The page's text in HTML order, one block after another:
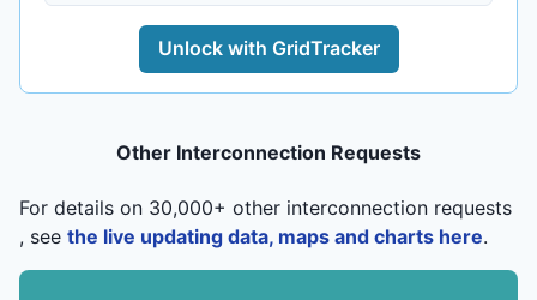
Unlock with GridTracker
Other Interconnection Requests
For details on 30,000+ other interconnection requests
, see the live updating data, maps and charts here.